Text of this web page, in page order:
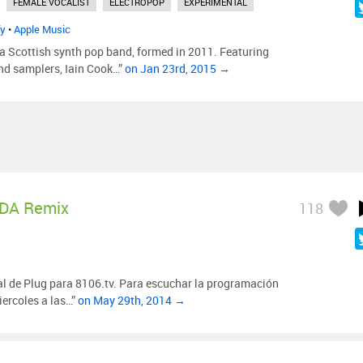
•Apple Music
Scottish synth pop band, formed in 2011. Featuring
samplers, Iain Cook…”on Jan 23rd, 2015 →
Remix 118
de Plug para 8106.tv. Para escuchar la programación
a las…”on May 29th, 2014 →